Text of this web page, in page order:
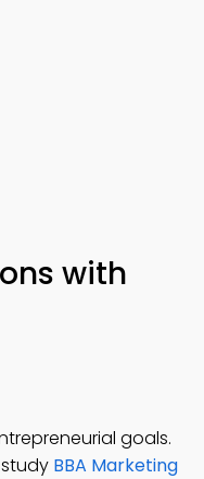
with
goals.
BBA Marketing